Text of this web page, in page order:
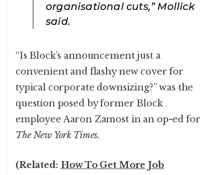
organisational cuts,” Mollick
said.
“Is Block’s announcement just a
convenient and flashy new cover for
typical corporate downsizing?” was the
question posed by former Block
employee Aaron Zamost in an op-ed for
The New York Times.
(Related: How To Get More Job